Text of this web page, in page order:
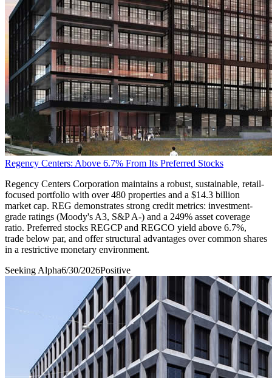
Regency Centers: Above 6.7% From Its Preferred Stocks
Regency Centers Corporation maintains a robust, sustainable, retail-
focused portfolio with over 480 properties and a $14.3 billion
market cap. REG demonstrates strong credit metrics: investment-
grade ratings (Moody's A3, S&P A-) and a 249% asset coverage
ratio. Preferred stocks REGCP and REGCO yield above 6.7%,
trade below par, and offer structural advantages over common shares
in a restrictive monetary environment.
Seeking Alpha6/30/2026Positive